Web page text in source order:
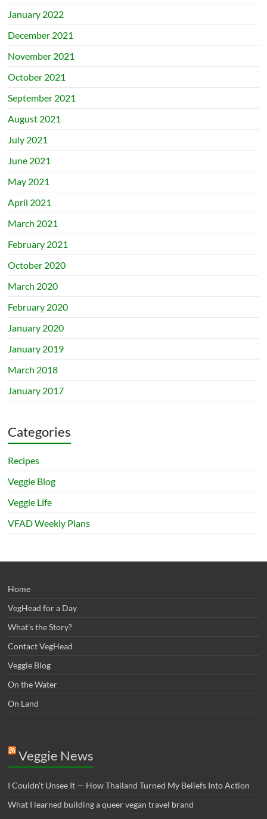
January 2022
December 2021
November 2021
October 2021
September 2021
August 2021
July 2021
June 2021
May 2021
April 2021
March 2021
February 2021
October 2020
March 2020
February 2020
January 2020
January 2019
March 2018
January 2017
Categories
Recipes
Veggie Blog
Veggie Life
VFAD Weekly Plans
Home
VegHead for a Day
What’s the Story?
Contact VegHead
Veggie Blog
On the Water
On Land
Veggie News
I Couldn’t Unsee It — How Thailand Turned My Beliefs Into Action⁠
What I learned building a queer vegan travel brand